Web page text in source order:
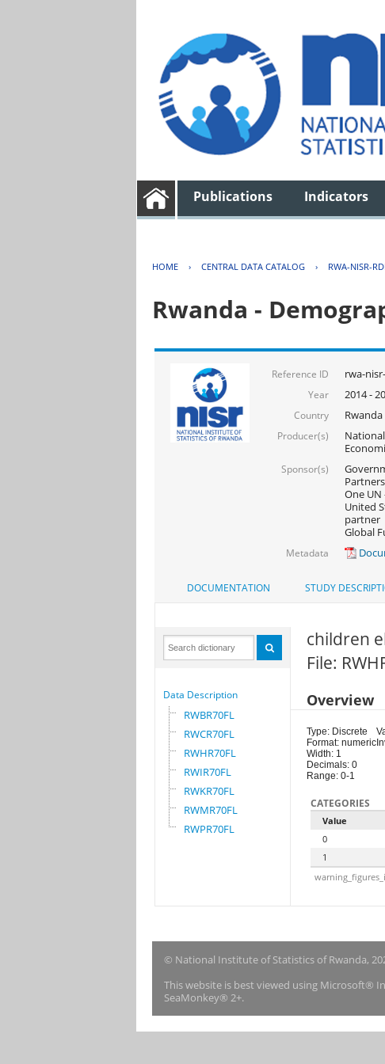
Publications Indicators
HOME › CENTRAL DATA CATALOG › RWA-NISR-
Rwanda -
Reference ID rwa-
Year 2014 -
Country Rwanda
Producer(s)
Sponsor(s)
One UN
United
partner
Global
Metadata
DOCUMENTATION STUDY
Data Description
RWBR70FL
RWCR70FL
RWHR70FL
RWIR70FL
RWKR70FL
RWMR70FL
RWPR70FL
children
File:
Overview
Type: Discrete
Format: numeric
Width: 1
Decimals: 0
Range: 0-1
CATEGORIES
Value
0
1
© National Institute of Statistics of Rwanda,
This website is best viewed using Microsoft®
SeaMonkey® 2+.